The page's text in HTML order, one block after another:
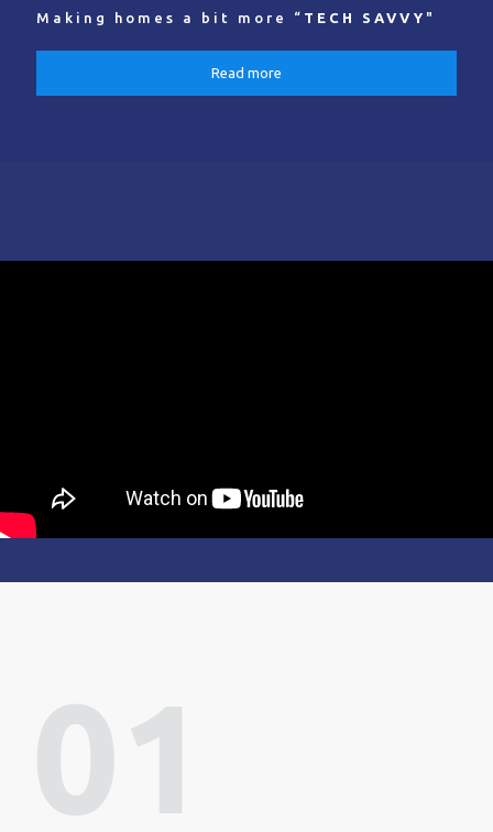
Making homes a bit more “ TECH SAVVY "
Read more